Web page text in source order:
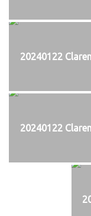
20240122
20240122